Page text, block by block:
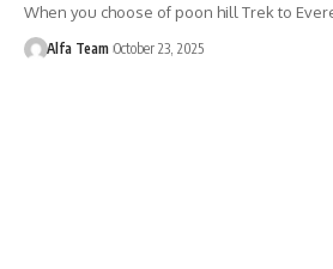
When you choose of poon hill Trek to
Alfa Team October 23, 2025